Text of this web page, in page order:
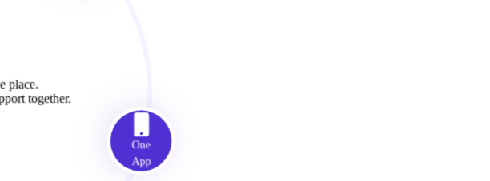
One
place.
together.